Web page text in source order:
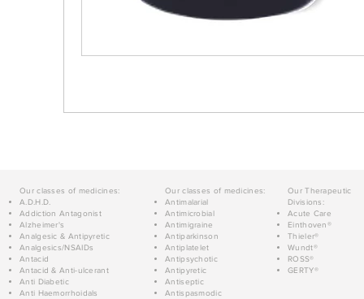
Our classes of medicines:
A.D.H.D.
Addiction Antagonist
Alzheimer's
Analgesic & Antipyretic
Analgesics/NSAIDs
Antacid
Antacid & Anti-ulcerant
Anti Diabetic
Anti Haemorrhoidals
Our classes of medicines:
Antimalarial
Antimicrobial
Antimigraine
Antiparkinson
Antiplatelet
Antipsychotic
Antipyretic
Antiseptic
Antispasmodic
Our Therapeutic
Divisions:
Acute Care
Einthoven®
Thieler®
Wundt®
ROSS®
GERTY®